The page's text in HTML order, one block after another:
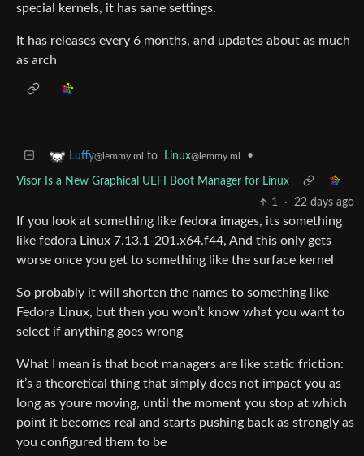
special kernels, it has sane settings.
It has releases every 6 months, and updates about as much
as arch
Luffy@lemmy.ml to Linux@lemmy.ml •
Visor Is a New Graphical UEFI Boot Manager for Linux
1
· 22 days ago
If you look at something like fedora images, its something
like fedora Linux 7.13.1-201.x64.f44, And this only gets
worse once you get to something like the surface kernel
So probably it will shorten the names to something like
Fedora Linux, but then you won’t know what you want to
select if anything goes wrong
What I mean is that boot managers are like static friction:
it’s a theoretical thing that simply does not impact you as
long as youre moving, until the moment you stop at which
point it becomes real and starts pushing back as strongly as
you configured them to be